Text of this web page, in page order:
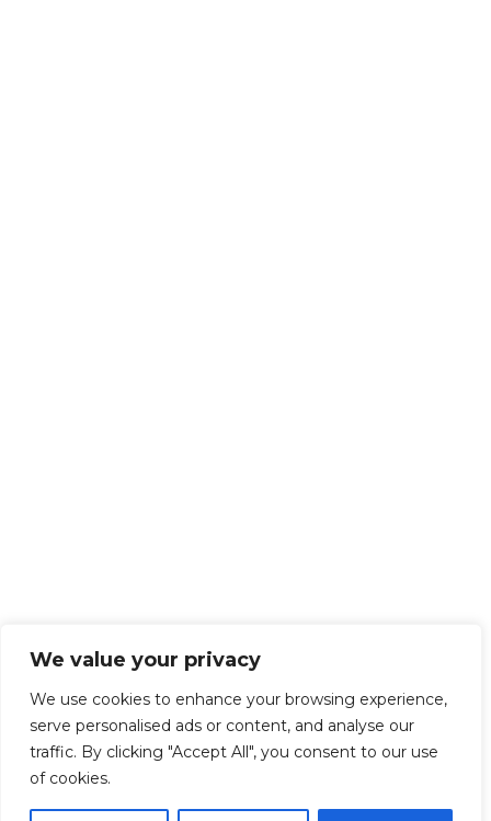
We value your privacy
We use cookies to enhance your browsing experience,
serve personalised ads or content, and analyse our
traffic. By clicking "Accept All", you consent to our use
of cookies.